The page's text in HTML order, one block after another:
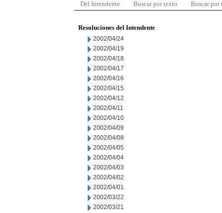
Del Intendente Buscar por texto Buscar por
Resoluciones del Intendente
2002/04/24
2002/04/19
2002/04/18
2002/04/17
2002/04/16
2002/04/15
2002/04/12
2002/04/11
2002/04/10
2002/04/09
2002/04/08
2002/04/05
2002/04/04
2002/04/03
2002/04/02
2002/04/01
2002/03/22
2002/03/21